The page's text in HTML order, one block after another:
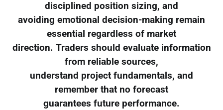
disciplined position sizing, and
avoiding emotional decision-making remain
essential regardless of market
direction. Traders should evaluate information
from reliable sources,
understand project fundamentals, and
remember that no forecast
guarantees future performance.